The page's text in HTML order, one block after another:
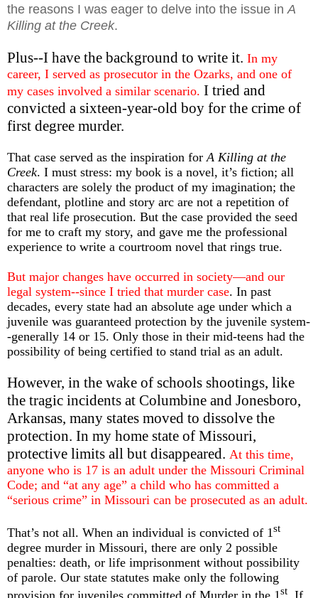
the reasons I was eager to delve into the issue in A
Killing at the Creek.
Plus--I have the background to write it. In my
career, I served as prosecutor in the Ozarks, and one of
my cases involved a similar scenario. I tried and
convicted a sixteen-year-old boy for the crime of
first degree murder.
That case served as the inspiration for A Killing at the
Creek. I must stress: my book is a novel, it’s fiction; all
characters are solely the product of my imagination; the
defendant, plotline and story arc are not a repetition of
that real life prosecution. But the case provided the seed
for me to craft my story, and gave me the professional
experience to write a courtroom novel that rings true.
But major changes have occurred in society—and our
legal system--since I tried that murder case. In past
decades, every state had an absolute age under which a
juvenile was guaranteed protection by the juvenile system-
-generally 14 or 15. Only those in their mid-teens had the
possibility of being certified to stand trial as an adult.
However, in the wake of schools shootings, like
the tragic incidents at Columbine and Jonesboro,
Arkansas, many states moved to dissolve the
protection. In my home state of Missouri,
protective limits all but disappeared. At this time,
anyone who is 17 is an adult under the Missouri Criminal
Code; and “at any age” a child who has committed a
“serious crime” in Missouri can be prosecuted as an adult.
That’s not all. When an individual is convicted of 1st
degree murder in Missouri, there are only 2 possible
penalties: death, or life imprisonment without possibility
of parole. Our state statutes make only the following
provision for juveniles committed of Murder in the 1st. If